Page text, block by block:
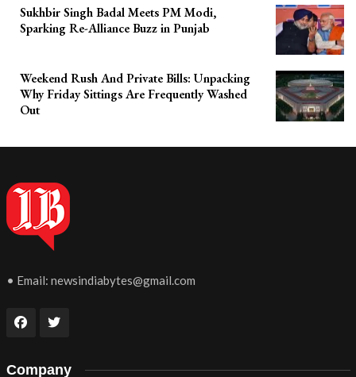
Sukhbir Singh Badal Meets PM Modi,
Sparking Re-Alliance Buzz in Punjab
Weekend Rush And Private Bills: Unpacking
Why Friday Sittings Are Frequently Washed
Out
• Email: newsindiabytes@gmail.com
Company